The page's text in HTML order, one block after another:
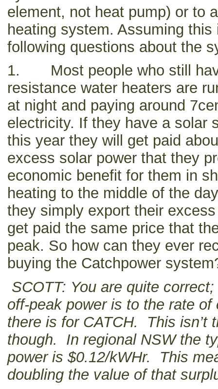
element, not heat pump) or to
heating system. Assuming
following questions about the
1. Most people who still
resistance water heaters are
at night and paying around
electricity. If they have a solar
this year they will get paid
excess solar power that they
economic benefit for them in
heating to the middle of the
they simply export their
get paid the same price that
peak. So how can they ever
buying the Catchpower
SCOTT: You are quite
off-peak power is to the rate
there is for CATCH. This isn’t
though. In regional NSW the
power is $0.12/kWHr. This
doubling the value of that